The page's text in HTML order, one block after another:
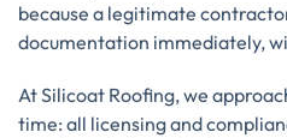
because a legitimate
documentation immediately,
At Silicoat Roofing, we
time: all licensing and